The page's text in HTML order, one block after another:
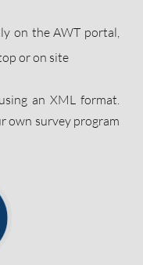
on the AWT portal,
or on site
an XML format.
own survey program